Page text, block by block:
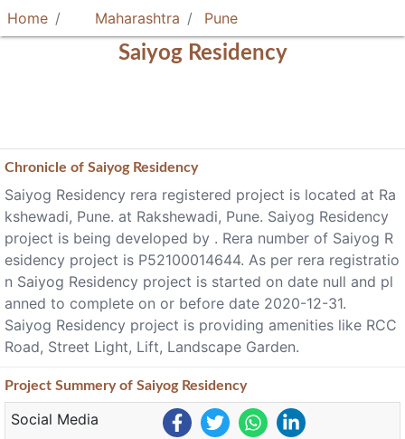
Home Maharashtra Pune
Saiyog Residency
Chronicle of Saiyog Residency
Saiyog Residency rera registered project is located at Ra
kshewadi, Pune. at Rakshewadi, Pune. Saiyog Residency
project is being developed by . Rera number of Saiyog R
esidency project is P52100014644. As per rera registratio
n Saiyog Residency project is started on date null and pl
anned to complete on or before date 2020-12-31.
Saiyog Residency project is providing amenities like RCC
Road, Street Light, Lift, Landscape Garden.
Project Summeryof Saiyog Residency
Social Media